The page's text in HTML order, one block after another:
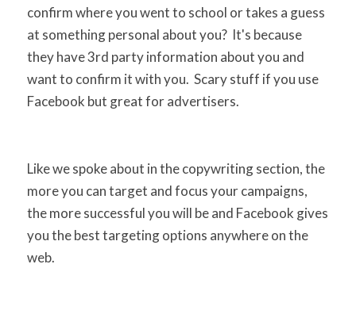
confirm where you went to school or takes a guess
at something personal about you? It's because
they have 3rd party information about you and
want to confirm it with you. Scary stuff if you use
Facebook but great for advertisers.
Like we spoke about in the copywriting section, the
more you can target and focus your campaigns,
the more successful you will be and Facebook gives
you the best targeting options anywhere on the
web.